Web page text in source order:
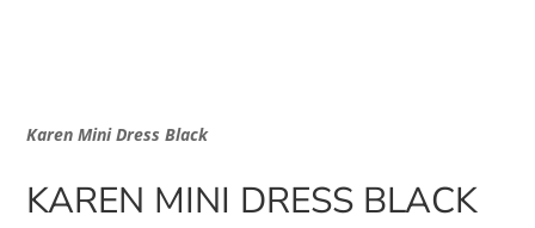
Karen Mini Dress Black
KAREN MINI DRESS BLACK